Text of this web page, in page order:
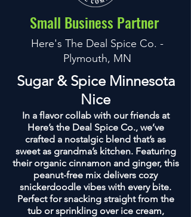
Small Business Partner
Here's The Deal Spice Co. -
Plymouth, MN
Sugar & Spice Minnesota
Nice
In a flavor collab with our friends at
Here’s the Deal Spice Co., we’ve
crafted a nostalgic blend that’s as
sweet as grandma’s kitchen. Featuring
their organic cinnamon and ginger, this
peanut-free mix delivers cozy
snickerdoodle vibes with every bite.
Perfect for snacking straight from the
tub or sprinkling over ice cream,